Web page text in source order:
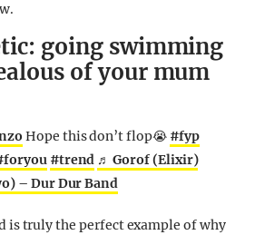
going swimming
of your mum
Hope this don’t flop😭 #fyp
#trend ♬ Gorof (Elixir)
– Dur Dur Band
is truly the perfect example of why